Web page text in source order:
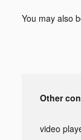
You may also
Other
video